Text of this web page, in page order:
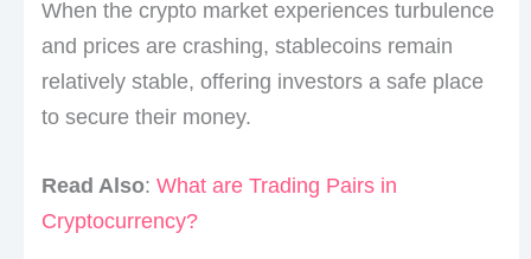
When the crypto market experiences turbulence
and prices are crashing, stablecoins remain
relatively stable, offering investors a safe place
to secure their money.
Read Also: What are Trading Pairs in
Cryptocurrency?